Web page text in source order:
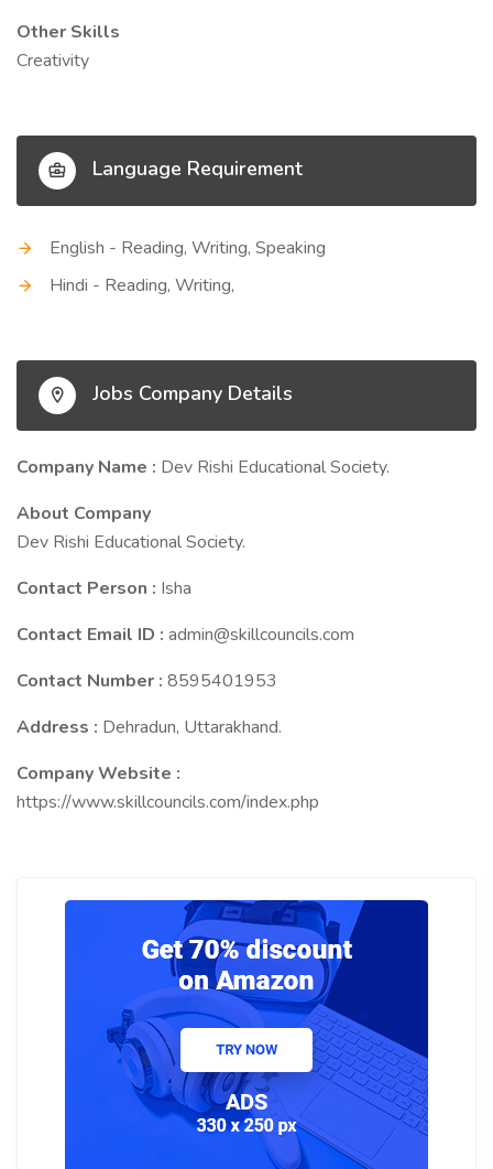
Other Skills
Creativity
Language Requirement
English - Reading, Writing, Speaking
Hindi - Reading, Writing,
Jobs Company Details
Company Name : Dev Rishi Educational Society.
About Company
Dev Rishi Educational Society.
Contact Person : Isha
Contact Email ID : admin@skillcouncils.com
Contact Number : 8595401953
Address : Dehradun, Uttarakhand.
Company Website :
https://www.skillcouncils.com/index.php